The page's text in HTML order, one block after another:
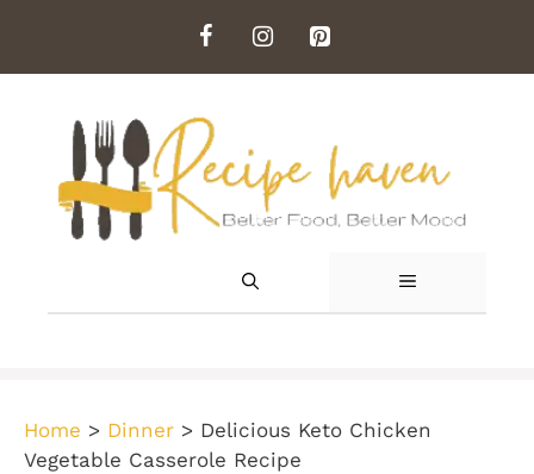
content
MENU
Home > Dinner > Delicious Keto Chicken
Vegetable Casserole Recipe